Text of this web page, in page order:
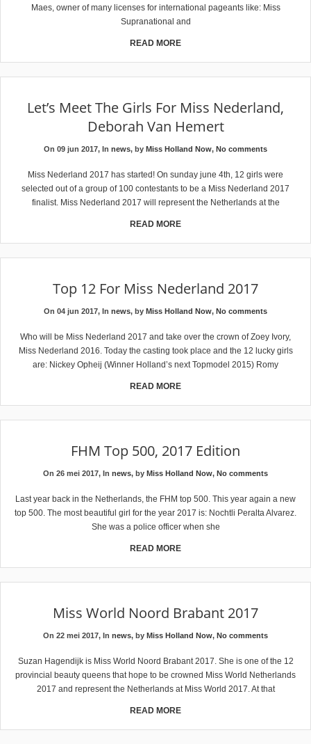
Maes, owner of many licenses for international pageants like: Miss
Supranational and
READ MORE
Let’s Meet The Girls For Miss Nederland,
Deborah Van Hemert
On 09 jun 2017, In news, by Miss Holland Now, No comments
Miss Nederland 2017 has started! On sunday june 4th, 12 girls were
selected out of a group of 100 contestants to be a Miss Nederland 2017
finalist. Miss Nederland 2017 will represent the Netherlands at the
READ MORE
Top 12 For Miss Nederland 2017
On 04 jun 2017, In news, by Miss Holland Now, No comments
Who will be Miss Nederland 2017 and take over the crown of Zoey Ivory,
Miss Nederland 2016. Today the casting took place and the 12 lucky girls
are: Nickey Opheij (Winner Holland’s next Topmodel 2015) Romy
READ MORE
FHM Top 500, 2017 Edition
On 26 mei 2017, In news, by Miss Holland Now, No comments
Last year back in the Netherlands, the FHM top 500. This year again a new
top 500. The most beautiful girl for the year 2017 is: Nochtli Peralta Alvarez.
She was a police officer when she
READ MORE
Miss World Noord Brabant 2017
On 22 mei 2017, In news, by Miss Holland Now, No comments
Suzan Hagendijk is Miss World Noord Brabant 2017. She is one of the 12
provincial beauty queens that hope to be crowned Miss World Netherlands
2017 and represent the Netherlands at Miss World 2017. At that
READ MORE